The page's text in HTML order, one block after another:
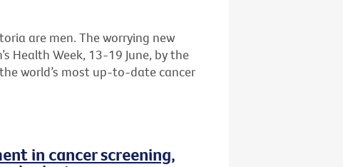
are men. The worrying new
Health Week, 13-19 June, by the
world’s most up-to-date cancer
in cancer screening,